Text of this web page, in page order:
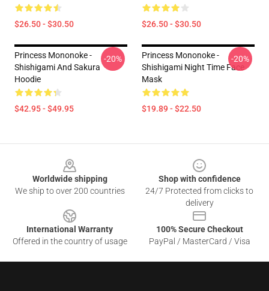
$26.50 - $30.50 $26.50 - $30.50
Princess Mononoke -
Shishigami And Sakura
Hoodie
$42.95 - $49.95
-20%
Princess Mononoke -
Shishigami Night Time Face
Mask
$19.89 - $22.50
-20%
Worldwide shipping
We ship to over 200 countries
Shop with confidence
24/7 Protected from clicks to
delivery
International Warranty
Offered in the country of usage
100% Secure Checkout
PayPal / MasterCard / Visa